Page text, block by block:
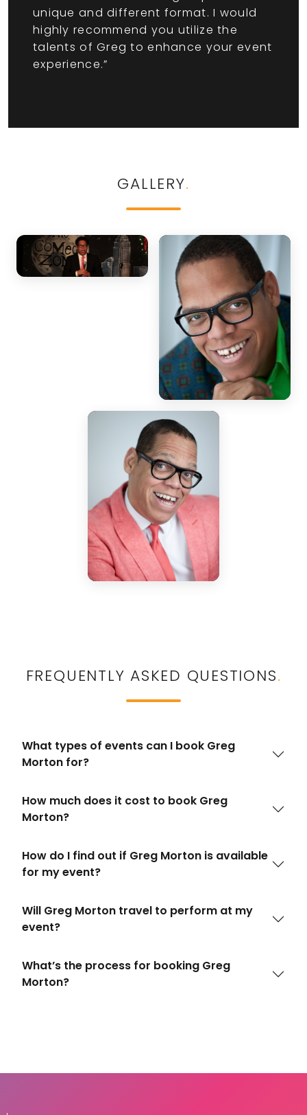
unique and different format. I would
highly recommend you utilize the
talents of Greg to enhance your event
experience.”
GALLERY.
FREQUENTLY ASKED QUESTIONS.
What types of events can I book Greg
Morton for?
How much does it cost to book Greg
Morton?
How do I find out if Greg Morton is available
for my event?
Will Greg Morton travel to perform at my
event?
What’s the process for booking Greg
Morton?